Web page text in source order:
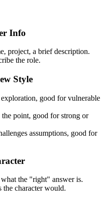
Info
project, a brief description.
the role.
Style
good for vulnerable
point, good for strong or
assumptions, good for
the "right" answer is.
the character would.